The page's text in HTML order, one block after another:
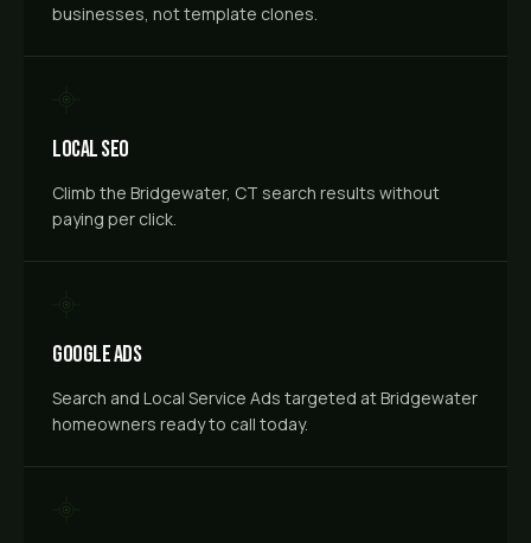
businesses, not template clones.
Local SEO
Climb the Bridgewater, CT search results without
paying per click.
Google Ads
Search and Local Service Ads targeted at Bridgewater
homeowners ready to call today.